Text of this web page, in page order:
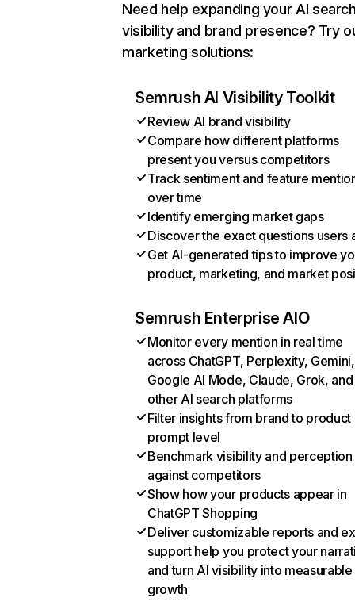
Need help expanding your AI
visibility and brand presence? Try
marketing solutions:
Semrush AI Visibility Toolkit
Review AI brand visibility
Compare how different platforms
present you versus competitors
Track sentiment and feature
over time
Identify emerging market gaps
Discover the exact questions users
Get AI-generated tips to improve
product, marketing, and market
Semrush Enterprise AIO
Monitor every mention in real time
across ChatGPT, Perplexity, Gemini,
Google AI Mode, Claude, Grok, and
other AI search platforms
Filter insights from brand to product
prompt level
Benchmark visibility and perception
against competitors
Show how your products appear in
ChatGPT Shopping
Deliver customizable reports and
support help you protect your
and turn AI visibility into measurable
growth